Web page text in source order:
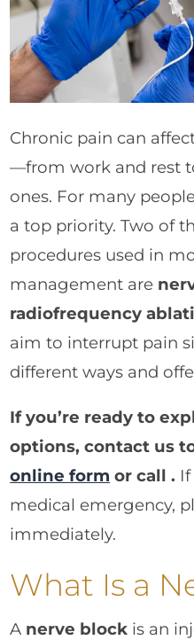
Chronic pain can
—from work and rest
ones. For many
a top priority. Two of
procedures used in
management are
radiofrequency
aim to interrupt pain
different ways and
If you’re ready to
options, contact us
online form or call .
medical emergency,
immediately.
What Is a
A nerve block is an